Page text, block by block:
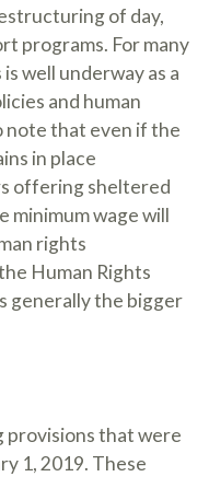
of day,
programs. For many
well underway as a
and human
note that even if the
in place
offering sheltered
minimum wage will
rights
Human Rights
generally the bigger
provisions that were
1, 2019. These